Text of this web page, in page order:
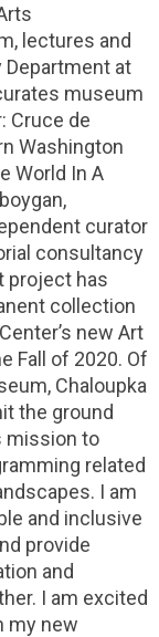
lectures and
at
museum
Cruce de
Washington
World In A
curator
consultancy
project has
collection
new Art
Fall of 2020. Of
Chaloupka
the ground
mission to
related
I am
and inclusive
provide
and
I am excited
my new